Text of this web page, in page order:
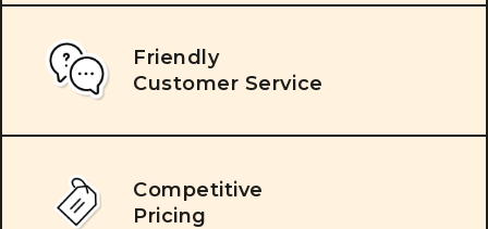
Friendly
Customer Service
Competitive
Pricing